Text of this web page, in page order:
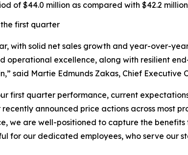
of $44.0 million as compared with $42.2
first quarter
with solid net sales growth and year-over-
operational excellence, along with resilient
said Martie Edmunds Zakas, Chief Executive
first quarter performance, current
announced price actions across most
we are well-positioned to capture the
for our dedicated employees, who serve our